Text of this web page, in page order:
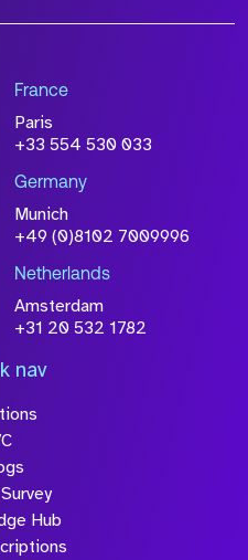
France
Paris
+33 554 530 033
Germany
Munich
+49 (0)8102 7009996
Netherlands
Amsterdam
+31 20 532 1782
nav
Hub